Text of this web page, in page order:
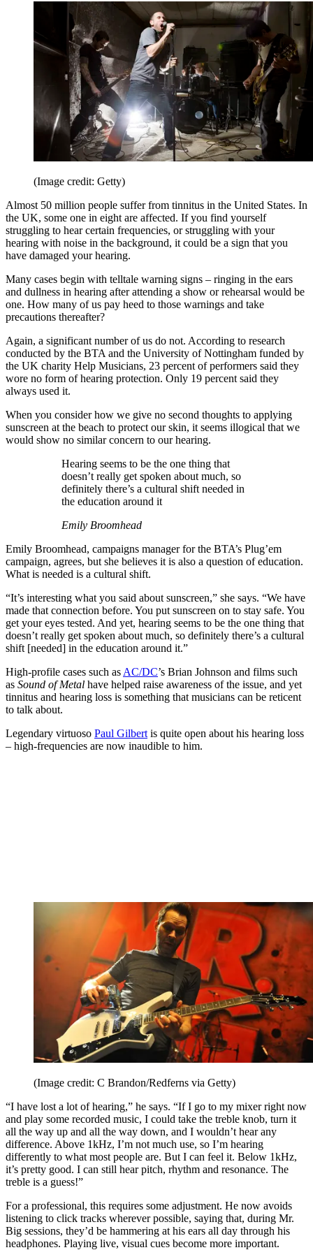
(Image credit: Getty)
Almost 50 million people suffer from tinnitus in the United States. In
the UK, some one in eight are affected. If you find yourself
struggling to hear certain frequencies, or struggling with your
hearing with noise in the background, it could be a sign that you
have damaged your hearing.
Many cases begin with telltale warning signs – ringing in the ears
and dullness in hearing after attending a show or rehearsal would be
one. How many of us pay heed to those warnings and take
precautions thereafter?
Again, a significant number of us do not. According to research
conducted by the BTA and the University of Nottingham funded by
the UK charity Help Musicians, 23 percent of performers said they
wore no form of hearing protection. Only 19 percent said they
always used it.
When you consider how we give no second thoughts to applying
sunscreen at the beach to protect our skin, it seems illogical that we
would show no similar concern to our hearing.
Hearing seems to be the one thing that
doesn’t really get spoken about much, so
definitely there’s a cultural shift needed in
the education around it
Emily Broomhead
Emily Broomhead, campaigns manager for the BTA’s Plug’em
campaign, agrees, but she believes it is also a question of education.
What is needed is a cultural shift.
“It’s interesting what you said about sunscreen,” she says. “We have
made that connection before. You put sunscreen on to stay safe. You
get your eyes tested. And yet, hearing seems to be the one thing that
doesn’t really get spoken about much, so definitely there’s a cultural
shift [needed] in the education around it.”
High-profile cases such as AC/DC’s Brian Johnson and films such
as Sound of Metal have helped raise awareness of the issue, and yet
tinnitus and hearing loss is something that musicians can be reticent
to talk about.
Legendary virtuoso Paul Gilbert is quite open about his hearing loss
– high-frequencies are now inaudible to him.
(Image credit: C Brandon/Redferns via Getty)
“I have lost a lot of hearing,” he says. “If I go to my mixer right now
and play some recorded music, I could take the treble knob, turn it
all the way up and all the way down, and I wouldn’t hear any
difference. Above 1kHz, I’m not much use, so I’m hearing
differently to what most people are. But I can feel it. Below 1kHz,
it’s pretty good. I can still hear pitch, rhythm and resonance. The
treble is a guess!”
For a professional, this requires some adjustment. He now avoids
listening to click tracks wherever possible, saying that, during Mr.
Big sessions, they’d be hammering at his ears all day through his
headphones. Playing live, visual cues become more important.